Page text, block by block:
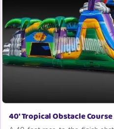
40′ Tropical Obstacle Course